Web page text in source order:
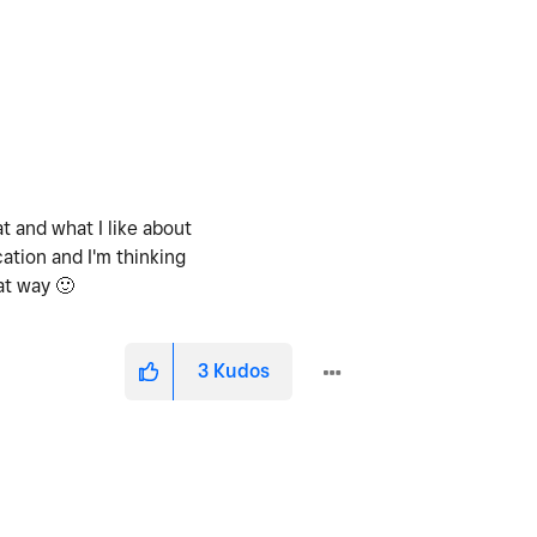
and what I like about
and I'm thinking
way 🙂
3 Kudos